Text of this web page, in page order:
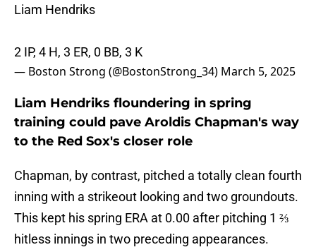
Liam Hendriks
2 IP, 4 H, 3 ER, 0 BB, 3 K
— Boston Strong (@BostonStrong_34) March 5, 2025
Liam Hendriks floundering in spring
training could pave Aroldis Chapman's way
to the Red Sox's closer role
Chapman, by contrast, pitched a totally clean fourth
inning with a strikeout looking and two groundouts.
This kept his spring ERA at 0.00 after pitching 1 ⅔
hitless innings in two preceding appearances.